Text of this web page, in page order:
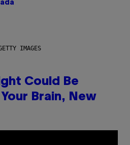
IMAGES
Could Be
Brain, New